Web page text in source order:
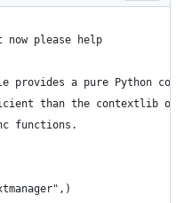
please help
provides a pure Python
than the contextlib ones
functions.